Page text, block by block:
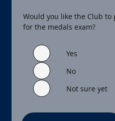
Would you like the Club
for the medals exam?
Yes
No
Not sure yet